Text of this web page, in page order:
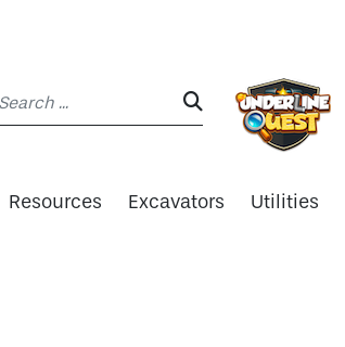
SEARCH:
Resources Excavators Utilities